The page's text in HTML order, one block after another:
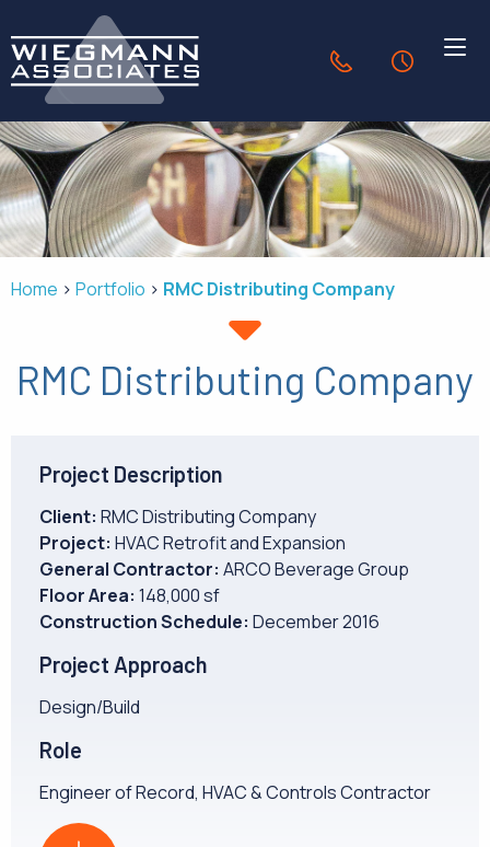
636.940.1056
24-Hour
HVAC SOLUTIONS
INDUSTRIES
PORTFOLIO
OUR COMPANY
CAREERS
NEWS
Home Portfolio RMC Distributing Company
RMC Distributing Company
Project Description
Client: RMC Distributing Company
Project: HVAC Retrofit and Expansion
General Contractor: ARCO Beverage Group
Floor Area: 148,000 sf
Construction Schedule: December 2016
Project Approach
Design/Build
Role
Engineer of Record, HVAC & Controls Contractor